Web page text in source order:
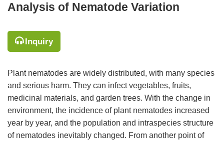
Analysis of Nematode Variation
Inquiry
Plant nematodes are widely distributed, with many species
and serious harm. They can infect vegetables, fruits,
medicinal materials, and garden trees. With the change in
environment, the incidence of plant nematodes increased
year by year, and the population and intraspecies structure
of nematodes inevitably changed. From another point of